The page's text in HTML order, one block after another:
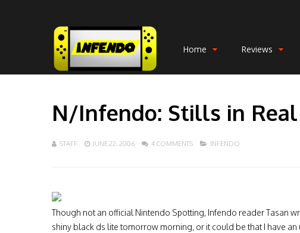
Home Reviews
N/Infendo: Stills in
STAFF JUNE 22, 2006 4 COMMENTS INFENDO
Though not an official Nintendo Spotting, Infendo reader Tasan
shiny black ds lite tomorrow morning, or it could be that I have